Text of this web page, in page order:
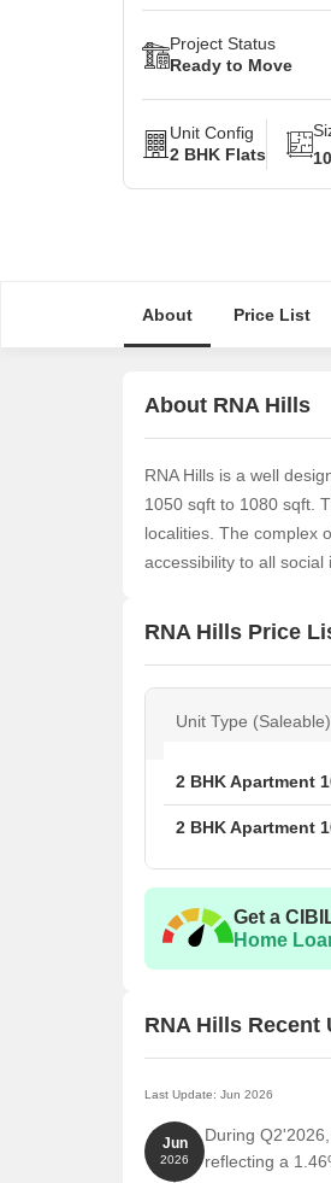
Project Status
Ready to Move
Unit Config
2 BHK Flats
About Price List
About RNA Hills
RNA Hills is a well
1050 sqft to 1080 sqft.
localities. The complex
accessibility to all social
RNA Hills Price
Unit Type (Saleable)
2 BHK Apartment
2 BHK Apartment
Get a
Home
RNA Hills Recent
Last Update: Jun 2026
Jun
2026
During
reflecting a